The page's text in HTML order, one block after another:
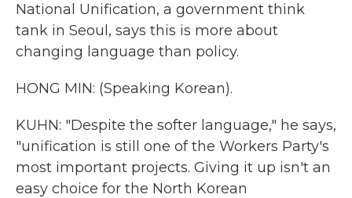
National Unification, a government think
tank in Seoul, says this is more about
changing language than policy.
HONG MIN: (Speaking Korean).
KUHN: "Despite the softer language," he says,
"unification is still one of the Workers Party's
most important projects. Giving it up isn't an
easy choice for the North Korean